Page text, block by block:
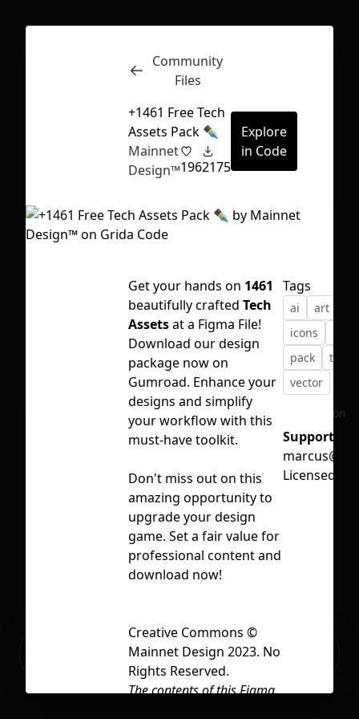
First Loading might take a while
depending on your file size.
Inspect
No selection
Ready to build your Apps with
Sign Up
Community
Files
+1461 Free Tech
Assets Pack ✒️
Mainnet
Design™1962175
Explore
in Code
Get your hands on 1461
beautifully crafted Tech
Assetsat a Figma File!
Download our design
package now on
Gumroad. Enhance your
designs and simplify
your workflow with this
must-have toolkit.
Don't miss out on this
amazing opportunity to
upgrade your design
game. Set a fair value for
professional content and
download now!
Creative Commons ©
Mainnet Design 2023. No
Rights Reserved.
The contents of this Figma
Tags
ai art
icons
pack
tech
vector
Support:
Licensed